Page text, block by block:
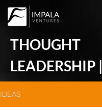
THOUGHT
LEADERSHIP |
IDEAS